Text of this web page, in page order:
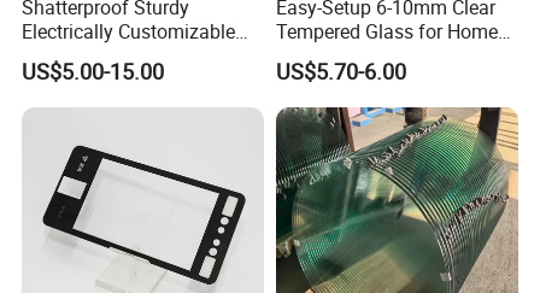
Shatterproof Sturdy
Electrically Customizable
Conductive Heating Glass
for Freezers
US$5.00-15.00
Easy-Setup 6-10mm Clear
Tempered Glass for Home
Decor
US$5.70-6.00